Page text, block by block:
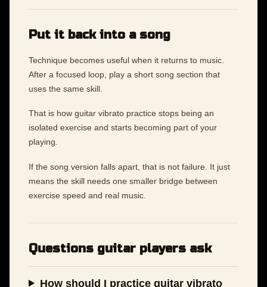
Put it back into a song
Technique becomes useful when it returns to music.
After a focused loop, play a short song section that
uses the same skill.
That is how guitar vibrato practice stops being an
isolated exercise and starts becoming part of your
playing.
If the song version falls apart, that is not failure. It just
means the skill needs one smaller bridge between
exercise speed and real music.
Questions guitar players ask
How should I practice guitar vibrato